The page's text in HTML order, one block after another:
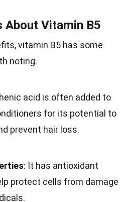
Vitamin B5
vitamin B5 has some
noting.
acid is often added to
for its potential to
prevent hair loss.
: It has antioxidant
protect cells from damage